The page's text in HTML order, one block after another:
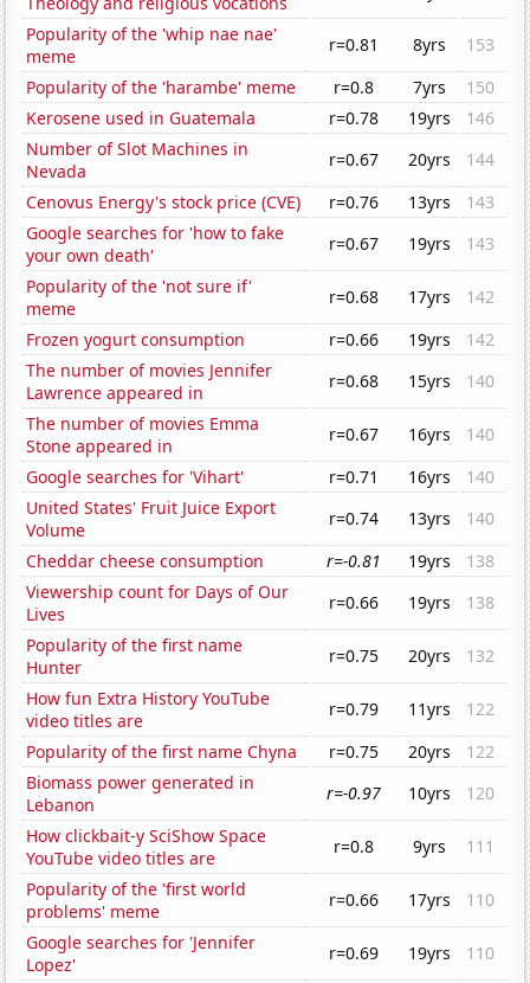
Popularity of the 'whip nae nae'
meme
r=0.81 8yrs
153
Popularity of the 'harambe' meme
r=0.8 7yrs
150
Kerosene used in Guatemala
r=0.78 19yrs
146
Number of Slot Machines in
Nevada
r=0.67 20yrs
144
Cenovus Energy's stock price (CVE)
r=0.76 13yrs
143
Google searches for 'how to fake
your own death'
r=0.67 19yrs
143
Popularity of the 'not sure if'
meme
r=0.68 17yrs
142
Frozen yogurt consumption
r=0.66 19yrs
142
The number of movies Jennifer
Lawrence appeared in
r=0.68 15yrs
140
The number of movies Emma
Stone appeared in
r=0.67 16yrs
140
Google searches for 'Vihart'
r=0.71 16yrs
140
United States' Fruit Juice Export
Volume
r=0.74 13yrs
140
Cheddar cheese consumption
r=-0.81 19yrs
138
Viewership count for Days of Our
Lives
r=0.66 19yrs
138
Popularity of the first name
Hunter
r=0.75 20yrs
132
How fun Extra History YouTube
video titles are
r=0.79 11yrs
122
Popularity of the first name Chyna
r=0.75 20yrs
122
Biomass power generated in
Lebanon
r=-0.97 10yrs
120
How clickbait-y SciShow Space
YouTube video titles are
r=0.8 9yrs
111
Popularity of the 'first world
problems' meme
r=0.66 17yrs
110
Google searches for 'Jennifer
Lopez'
r=0.69 19yrs
110